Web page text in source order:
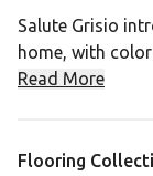
Salute Grisio
home, with
background.
Read More
Flooring